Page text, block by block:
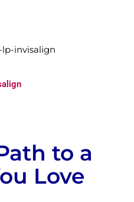
to a
Love